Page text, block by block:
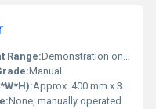
Range:Demonstration only, not for quantitative measurement
Manual
Approx. 400 mm x 300 mm x 600 mm
None, manually operated